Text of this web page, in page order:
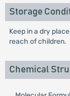
Storage
Keep in a dry
reach of children.
Chemical